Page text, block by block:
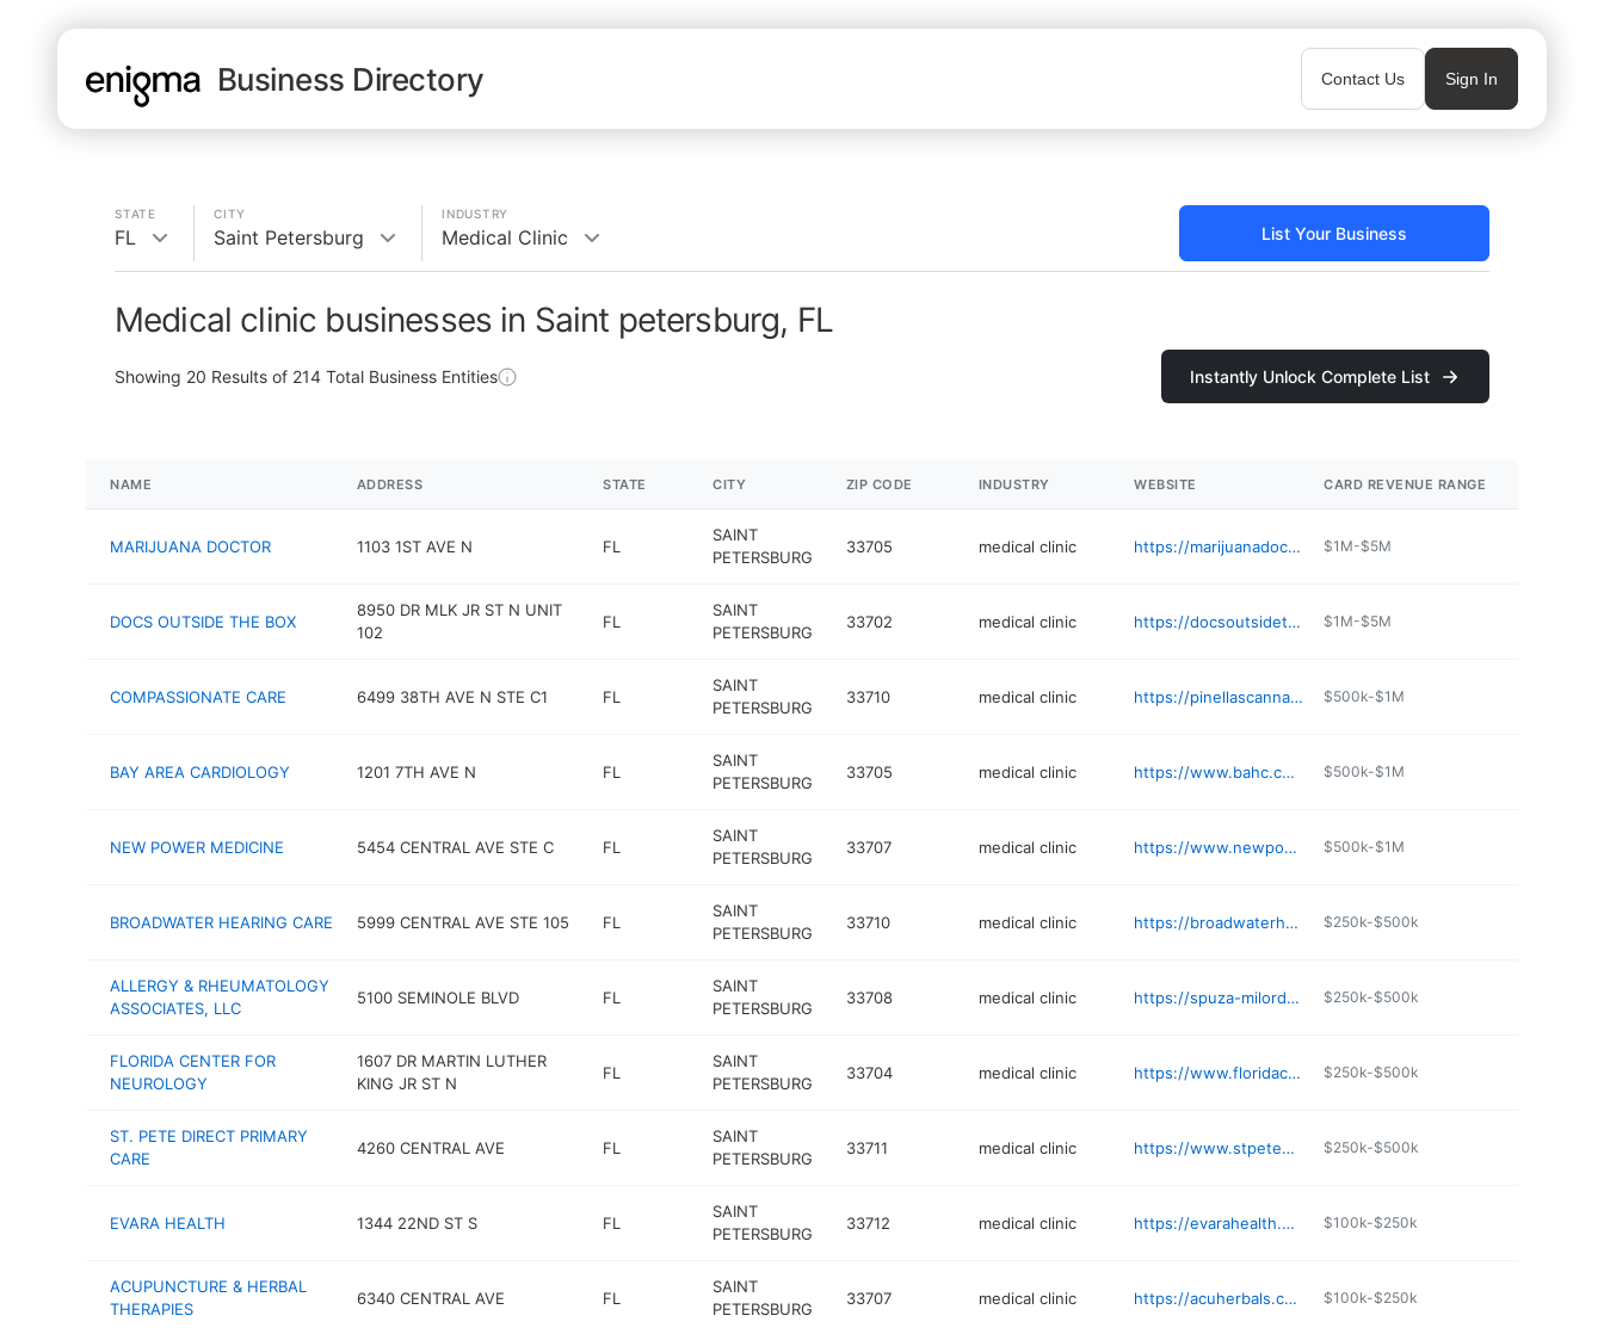
Business Directory Contact Us Sign In
STATE
FL
CITY
Saint Petersburg
INDUSTRY
Medical Clinic List Your Business
Medical clinic businesses in Saint petersburg, FL
Showing 20 Results of 214 Total Business Entities Instantly Unlock Complete List
NAME ADDRESS STATE CITY ZIP CODE INDUSTRY WEBSITE CARD REVENUE RANGE
MARIJUANA DOCTOR 1103 1ST AVE N FL
SAINT
PETERSBURG
33705 medical clinic https://marijuanadoctor.com/locations/marijuana-doctor-saint-petersburg $1M-$5M
DOCS OUTSIDE THE BOX
8950 DR MLK JR ST N UNIT
102
FL
SAINT
PETERSBURG
33702 medical clinic https://docsoutsidethebox.us $1M-$5M
COMPASSIONATE CARE 6499 38TH AVE N STE C1 FL
SAINT
PETERSBURG
33710 medical clinic https://pinellascannabis.com $500k-$1M
BAY AREA CARDIOLOGY 1201 7TH AVE N FL
SAINT
PETERSBURG
33705 medical clinic https://www.bahc.com $500k-$1M
NEW POWER MEDICINE 5454 CENTRAL AVE STE C FL
SAINT
PETERSBURG
33707 medical clinic https://www.newpowermedicine.com/who-we-are.html $500k-$1M
BROADWATER HEARING CARE 5999 CENTRAL AVE STE 105 FL
SAINT
PETERSBURG
33710 medical clinic https://broadwaterhearingcare.net $250k-$500k
ALLERGY & RHEUMATOLOGY
ASSOCIATES, LLC
5100 SEMINOLE BLVD FL
SAINT
PETERSBURG
33708 medical clinic https://spuza-milord.com $250k-$500k
FLORIDA CENTER FOR
NEUROLOGY
1607 DR MARTIN LUTHER
KING JR ST N
FL
SAINT
PETERSBURG
33704 medical clinic https://www.floridacenterforneurology.com $250k-$500k
ST. PETE DIRECT PRIMARY
CARE
4260 CENTRAL AVE FL
SAINT
PETERSBURG
33711 medical clinic https://www.stpetedirectprimarycare.com $250k-$500k
EVARA HEALTH 1344 22ND ST S FL
SAINT
PETERSBURG
33712 medical clinic https://evarahealth.org $100k-$250k
ACUPUNCTURE & HERBAL
THERAPIES
6340 CENTRAL AVE FL
SAINT
PETERSBURG
33707 medical clinic https://acuherbals.com $100k-$250k